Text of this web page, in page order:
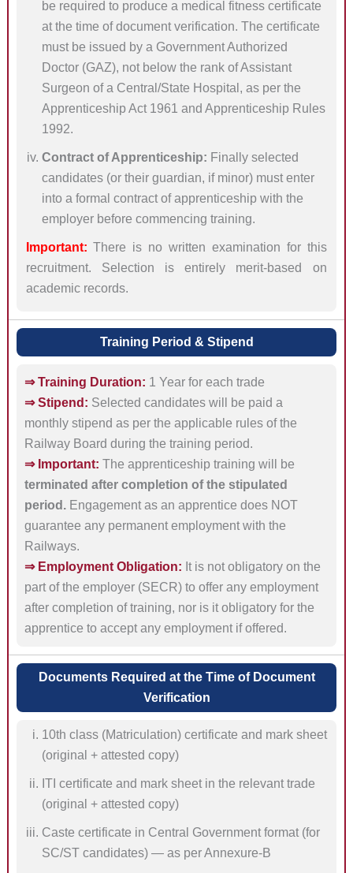
be required to produce a medical fitness certificate
at the time of document verification. The certificate
must be issued by a Government Authorized
Doctor (GAZ), not below the rank of Assistant
Surgeon of a Central/State Hospital, as per the
Apprenticeship Act 1961 and Apprenticeship Rules
1992.
Contract of Apprenticeship: Finally selected
candidates (or their guardian, if minor) must enter
into a formal contract of apprenticeship with the
employer before commencing training.
Important: There is no written examination for this
recruitment. Selection is entirely merit-based on
academic records.
Training Period & Stipend
⇒ Training Duration: 1 Year for each trade
⇒ Stipend: Selected candidates will be paid a
monthly stipend as per the applicable rules of the
Railway Board during the training period.
⇒ Important: The apprenticeship training will be
terminated after completion of the stipulated
period.Engagement as an apprentice does NOT
guarantee any permanent employment with the
Railways.
⇒ Employment Obligation: It is not obligatory on the
part of the employer (SECR) to offer any employment
after completion of training, nor is it obligatory for the
apprentice to accept any employment if offered.
Documents Required at the Time of Document
Verification
10th class (Matriculation) certificate and mark sheet
(original + attested copy)
ITI certificate and mark sheet in the relevant trade
(original + attested copy)
Caste certificate in Central Government format (for
SC/ST candidates) — as per Annexure-B